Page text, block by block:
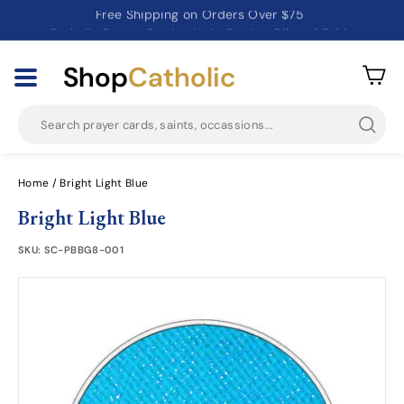
Pause
Catholic Prayer Cards · Holy Cards · Gifts of Faith
ShopCatholic
Home / Bright Light Blue
Bright Light Blue
SKU: SC-PBBG8-001